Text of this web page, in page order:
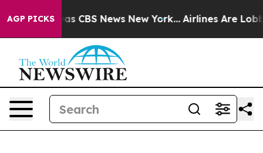
AGP PICKSwas CBS News New York... Airlines Are